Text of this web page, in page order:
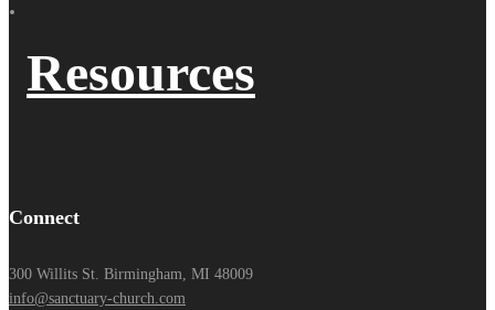
Resources
Connect
300 Willits St. Birmingham, MI 48009
info@sanctuary-church.com